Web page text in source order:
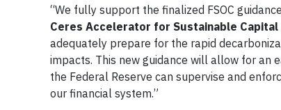
“We fully support the finalized FSOC
Ceres Accelerator for Sustainable
adequately prepare for the rapid
impacts. This new guidance will allow for an
the Federal Reserve can supervise and
our financial system.”